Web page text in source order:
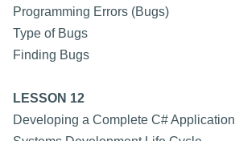
Programming Errors (Bugs)
Type of Bugs
Finding Bugs
LESSON 12
Developing a Complete C# Application